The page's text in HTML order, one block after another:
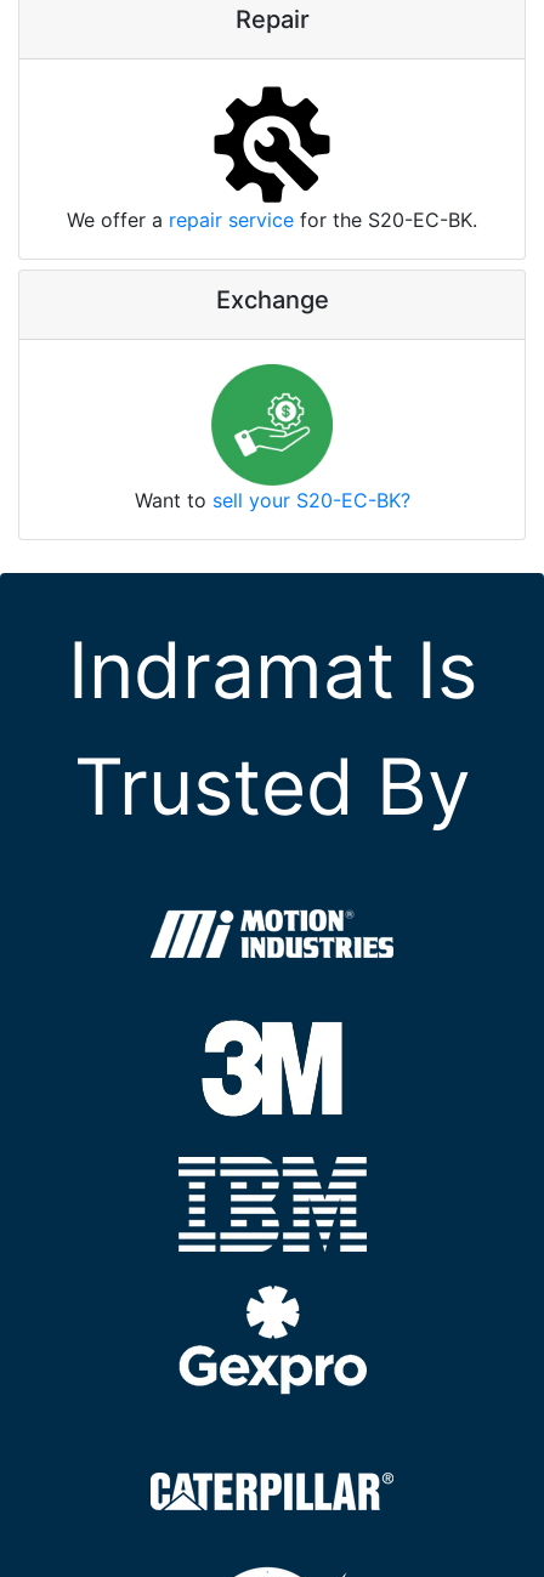
Repair
We offer a repair service for the S20-EC-BK.
Exchange
Want to sell your S20-EC-BK?
Indramat Is
Trusted By